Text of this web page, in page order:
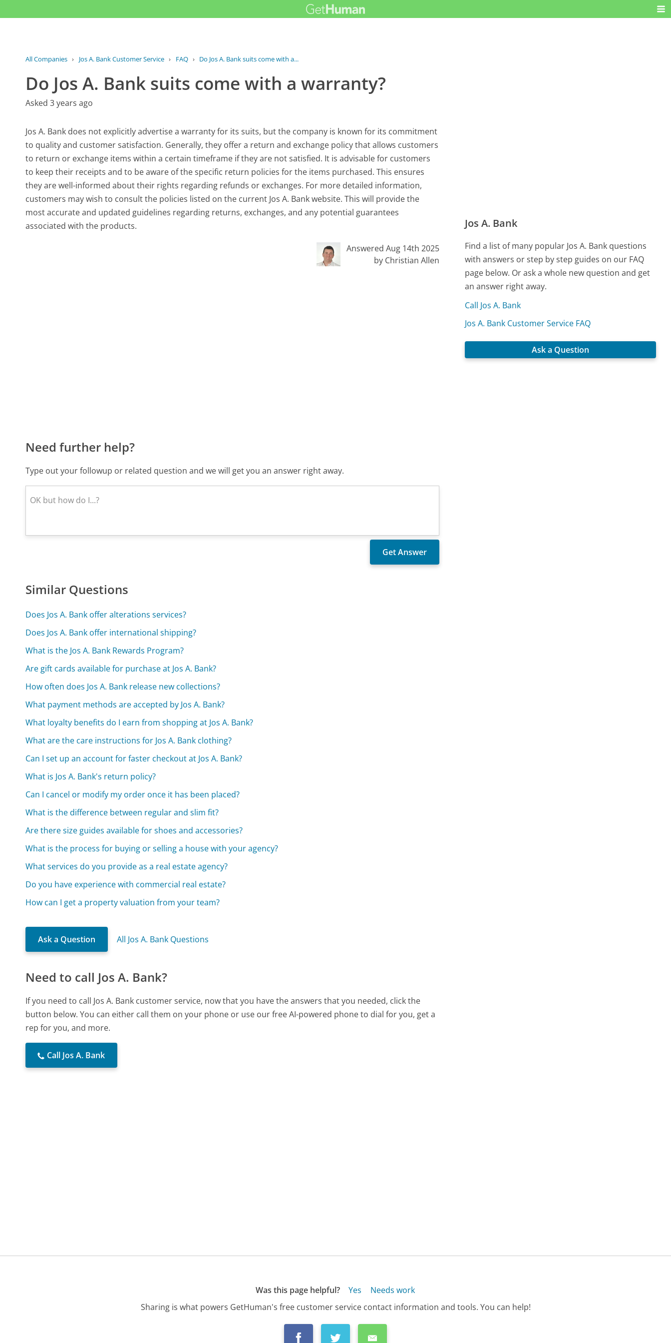
All Companies › Jos A. Bank Customer Service › FAQ › Do Jos A. Bank suits come with a...
Do Jos A. Bank suits come with a warranty?
Asked 3 years ago
Jos A. Bank does not explicitly advertise a warranty for its suits, but the company is known for its commitment
to quality and customer satisfaction. Generally, they offer a return and exchange policy that allows customers
to return or exchange items within a certain timeframe if they are not satisfied. It is advisable for customers
to keep their receipts and to be aware of the specific return policies for the items purchased. This ensures
they are well-informed about their rights regarding refunds or exchanges. For more detailed information,
customers may wish to consult the policies listed on the current Jos A. Bank website. This will provide the
most accurate and updated guidelines regarding returns, exchanges, and any potential guarantees
associated with the products.
Answered Aug 14th 2025
by Christian Allen
Need further help?
Type out your followup or related question and we will get you an answer right away.
Similar Questions
Does Jos A. Bank offer alterations services?
Does Jos A. Bank offer international shipping?
What is the Jos A. Bank Rewards Program?
Are gift cards available for purchase at Jos A. Bank?
How often does Jos A. Bank release new collections?
What payment methods are accepted by Jos A. Bank?
What loyalty benefits do I earn from shopping at Jos A. Bank?
What are the care instructions for Jos A. Bank clothing?
Can I set up an account for faster checkout at Jos A. Bank?
What is Jos A. Bank's return policy?
Can I cancel or modify my order once it has been placed?
What is the difference between regular and slim fit?
Are there size guides available for shoes and accessories?
What is the process for buying or selling a house with your agency?
What services do you provide as a real estate agency?
Do you have experience with commercial real estate?
How can I get a property valuation from your team?
Ask a Question All Jos A. Bank Questions
Need to call Jos A. Bank?
If you need to call Jos A. Bank customer service, now that you have the answers that you needed, click the
button below. You can either call them on your phone or use our free AI-powered phone to dial for you, get a
rep for you, and more.
Call Jos A. Bank
Jos A. Bank
Find a list of many popular Jos A. Bank questions
with answers or step by step guides on our FAQ
page below. Or ask a whole new question and get
an answer right away.
Call Jos A. Bank
Jos A. Bank Customer Service FAQ
Ask a Question
Was this page helpful? Yes
Needs work
Sharing is what powers GetHuman's free customer service contact information and tools. You can help!